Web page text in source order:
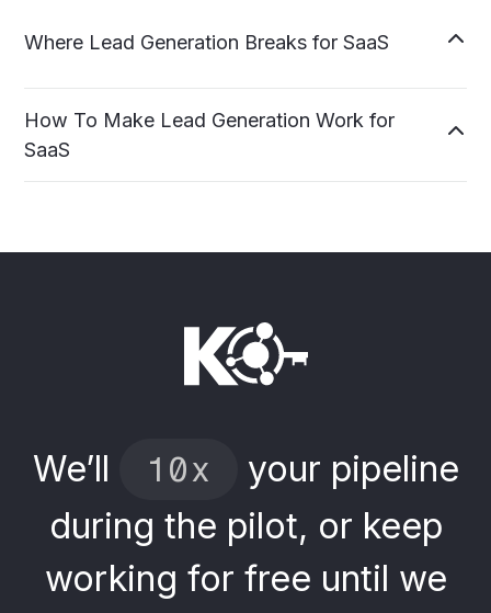
Where Lead Generation Breaks for SaaS 
How To Make Lead Generation Work for
SaaS

We’ll 10x your pipeline
during the pilot, or keep
working for free until we